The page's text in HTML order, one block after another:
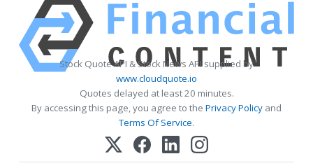
Stock Quote API & Stock News API supplied by
www.cloudquote.io
Quotes delayed at least 20 minutes.
By accessing this page, you agree to the Privacy Policy and
Terms Of Service.